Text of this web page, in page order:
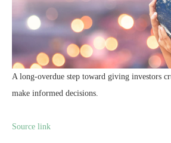
A long-overdue step toward giving investors
make informed decisions.
Source link